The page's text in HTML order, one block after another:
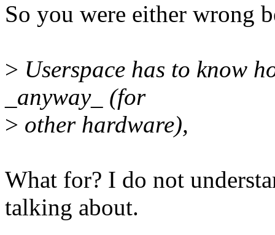
So you were either wrong
> Userspace has to know
_anyway_ (for
> other hardware),
What for? I do not
talking about.